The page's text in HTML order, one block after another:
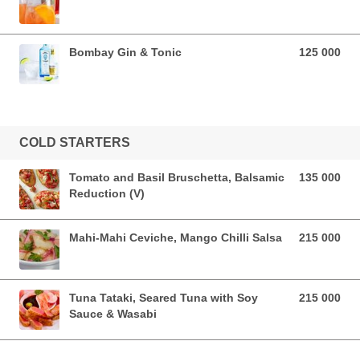
Bombay Gin & Tonic 125 000
125 000 VND
COLD STARTERS
Tomato and Basil Bruschetta, Balsamic
Reduction (V)
135 000
135 000 VND
Mahi-Mahi Ceviche, Mango Chilli Salsa 215 000
215 000 VND
Tuna Tataki, Seared Tuna with Soy
Sauce & Wasabi
215 000
215 000 VND